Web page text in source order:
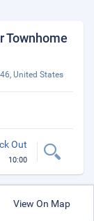
Townhome
United States
Out
10:00
View On Map